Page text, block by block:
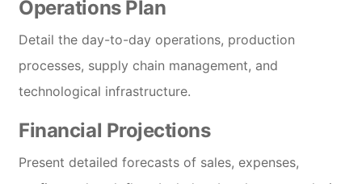
Operations Plan
Detail the day-to-day operations, production
processes, supply chain management, and
technological infrastructure.
Financial Projections
Present detailed forecasts of sales, expenses,